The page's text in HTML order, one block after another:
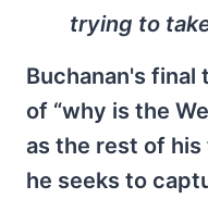
trying to
Buchanan's
of “why is the
as the rest of
he seeks to